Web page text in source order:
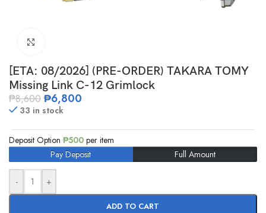
[ETA: 08/2026] (PRE-ORDER) TAKARA TOMY
Missing Link C-12 Grimlock
₱8,600 ₱6,800
33 in stock
Deposit Option ₱500 per item
Pay Deposit
Full Amount
- +
ADD TO CART